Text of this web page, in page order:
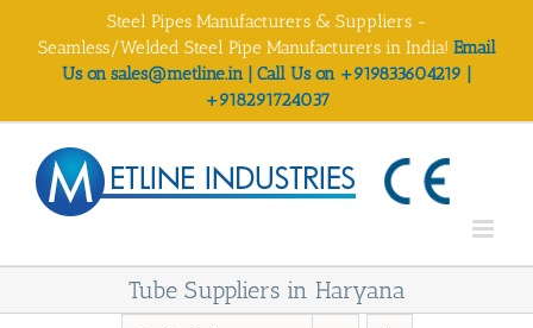
Steel Pipes Manufacturers & Suppliers -
Seamless/Welded Steel Pipe Manufacturers in India! Email
Us on sales@metline.in | Call Us on +919833604219 |
+918291724037
Tube Suppliers in Haryana